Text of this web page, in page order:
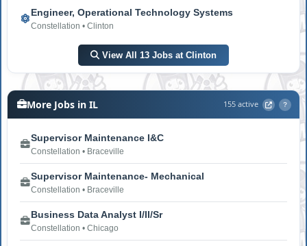
Engineer, Operational Technology Systems
Constellation • Clinton
View All 13 Jobs at Clinton
More Jobs in IL 155 active ?
Supervisor Maintenance I&C
Constellation • Braceville
Supervisor Maintenance- Mechanical
Constellation • Braceville
Business Data Analyst I/II/Sr
Constellation • Chicago